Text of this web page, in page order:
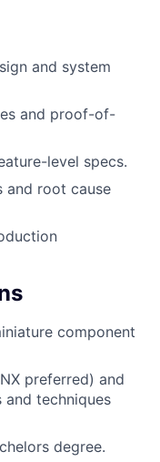
and system
and proof-of-
level specs.
and root cause
component
preferred) and
techniques
degree.